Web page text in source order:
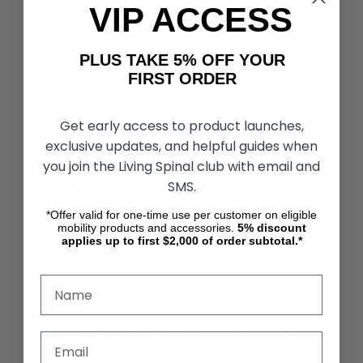
The extended length of the Coude Intermittent Catheter
ensures compatibility with male anatomy, promoting ease
The curved, tapered tip of the Cure Male Catheter facilitates
easier navigation through strictures or obstructions.
Cure Catheter Smooth Eyelets
The External Intermittent Catheter features polished eyelets
to ensure gentle insertion and removal, reducing
Sterile Packaging
Individually sealed in sterile packaging, the 16” Intermittent
Catheter minimizes infection risk during use.
VIP ACCESS
PLUS TAKE 5% OFF YOUR
FIRST ORDER
Get early access to product launches,
exclusive updates, and helpful guides when
you join the Living Spinal club with email and
SMS.
*Offer valid for one-time use per customer on eligible
mobility products and accessories. 5% discount
applies up to first $2,000 of order subtotal.*